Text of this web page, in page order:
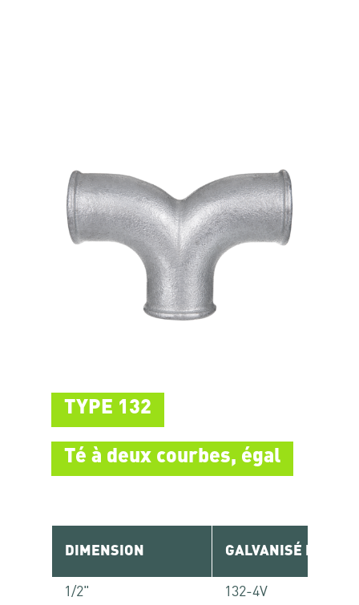
TYPE 132
Té à deux courbes, égal
DIMENSION GALVANISÉ RÉF.
1/2"
132-4V